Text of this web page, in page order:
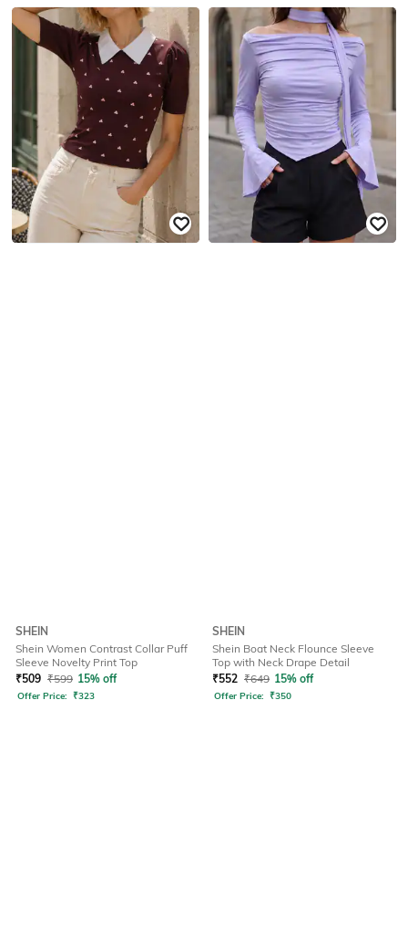
SHEIN
Shein Women Contrast Collar Puff
Sleeve Novelty Print Top
₹509 ₹599 15% off
Offer Price: ₹323
SHEIN
Shein Boat Neck Flounce Sleeve
Top with Neck Drape Detail
₹552 ₹649 15% off
Offer Price: ₹350